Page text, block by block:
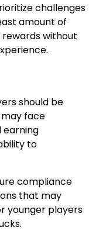
challenges
amount of
rewards without
should be
face
earning
to
compliance
that may
younger players